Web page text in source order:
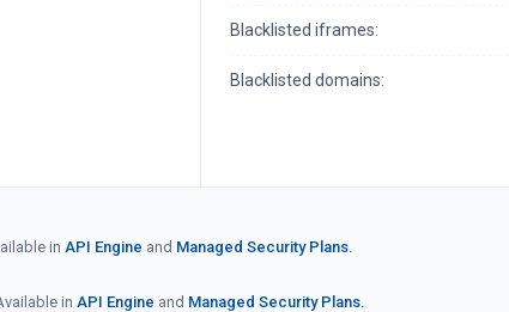
Blacklisted iframes:
Blacklisted domains:
in API Engine and Managed Security Plans.
in API Engine and Managed Security Plans.